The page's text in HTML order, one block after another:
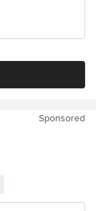
Sponsored